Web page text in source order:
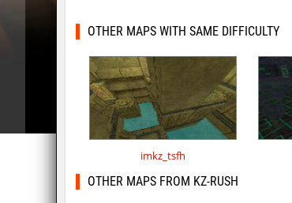
OTHER MAPS WITH SAME DIFFICULTY
imkz_tsfh
OTHER MAPS FROM KZ-RUSH